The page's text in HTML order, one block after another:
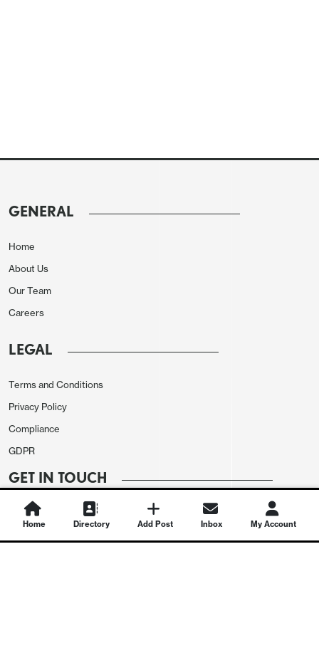
GENERAL
Home
About Us
Our Team
Careers
LEGAL
Terms and Conditions
Privacy Policy
Compliance
GDPR
GET IN TOUCH
Contact Us
Home Directory Add Post Inbox My Account